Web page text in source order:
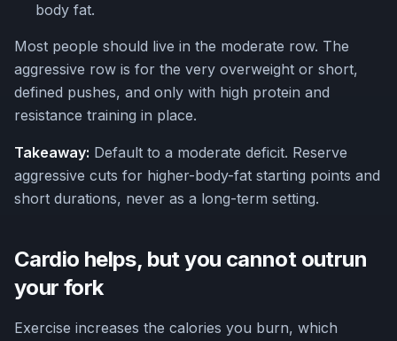
body fat.
Most people should live in the moderate row. The
aggressive row is for the very overweight or short,
defined pushes, and only with high protein and
resistance training in place.
Takeaway: Default to a moderate deficit. Reserve
aggressive cuts for higher-body-fat starting points and
short durations, never as a long-term setting.
Cardio helps, but you cannot outrun
your fork
Exercise increases the calories you burn, which